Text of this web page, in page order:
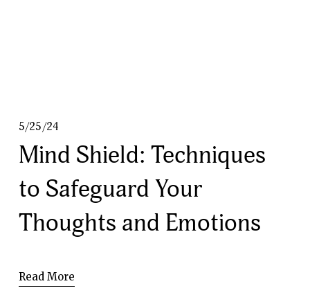
5/25/24
Mind Shield: Techniques
to Safeguard Your
Thoughts and Emotions
Read More